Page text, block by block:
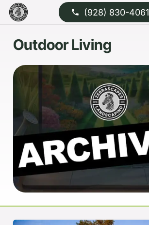
phone (928) 830-4061
Outdoor Living